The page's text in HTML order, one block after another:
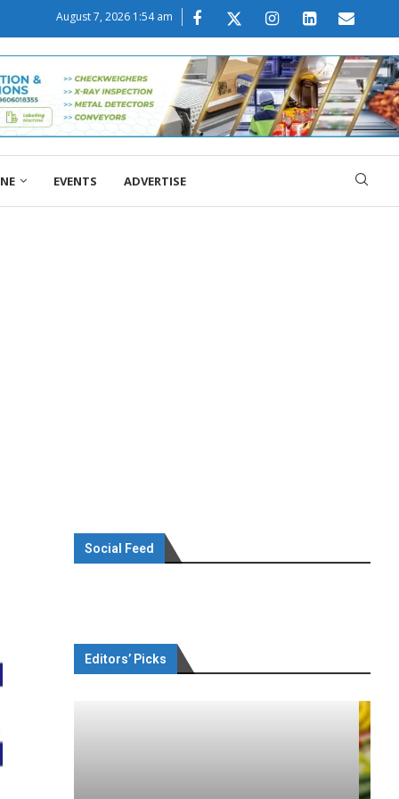
August 7, 2026 1:54 am
EVENTS ADVERTISE
Social Feed
Editors’ Picks